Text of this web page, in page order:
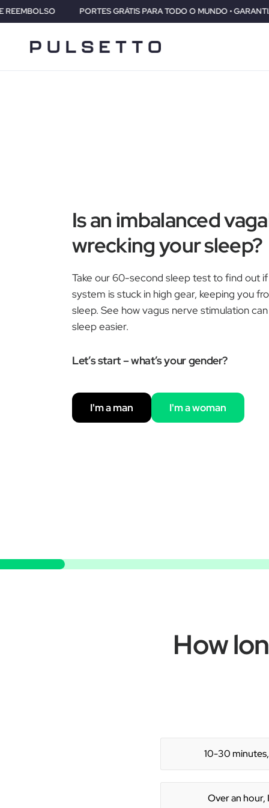
PORTES GRÁTIS PARA TODO O MUNDO • GARANTIA DE 2 ANOS • 30
Is an imbalanced
wrecking your sleep?
Take our 60-second sleep test to find out
system is stuck in high gear, keeping you
sleep. See how vagus nerve stimulation
sleep easier.
Let’s start – what’s your gender?
I'm a man I'm a woman
How
10-30
Over an hour,